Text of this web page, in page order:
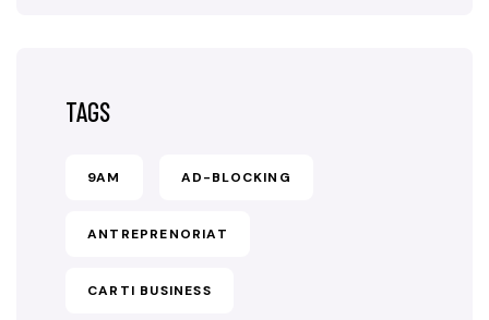
TAGS
9AM AD-BLOCKING
ANTREPRENORIAT
CARTI BUSINESS